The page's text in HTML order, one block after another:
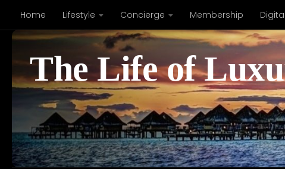
Skip to content
Home Lifestyle Concierge Membership
The Life of